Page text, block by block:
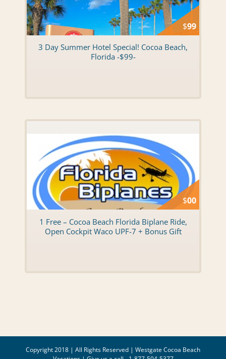
$99
3 Day Summer Hotel Special! Cocoa Beach,
Florida -$99-
$00
1 Free – Cocoa Beach Florida Biplane Ride,
Open Cockpit Waco UPF-7 + Bonus Gift
Copyright 2018 | All Rights Reserved | Westgate Cocoa Beach